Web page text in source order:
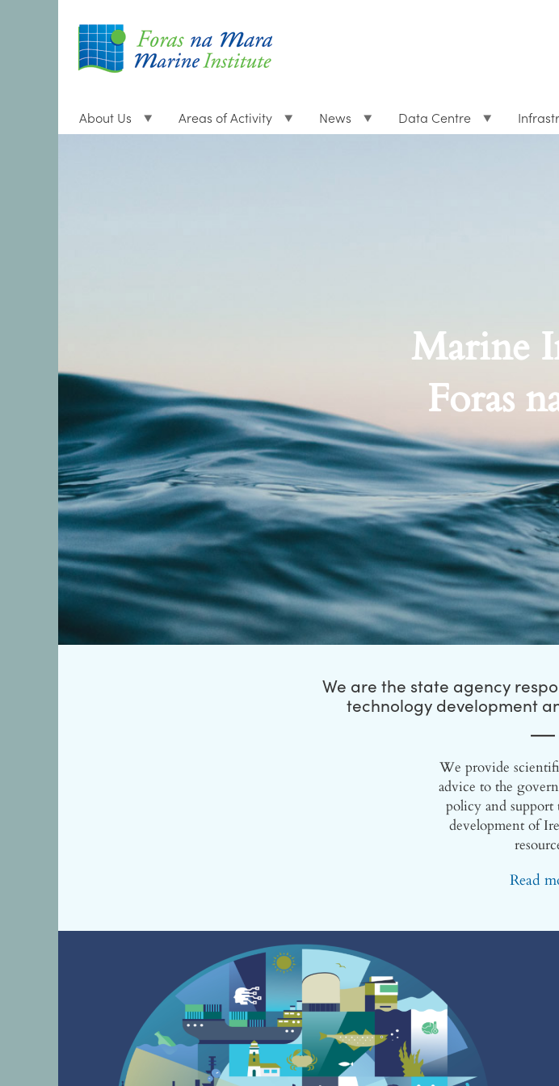
About Us Areas of Activity News Data Centre
Marine
Foras
We are the state agency
technology development
We provide
advice to the
policy and support
development of
Read